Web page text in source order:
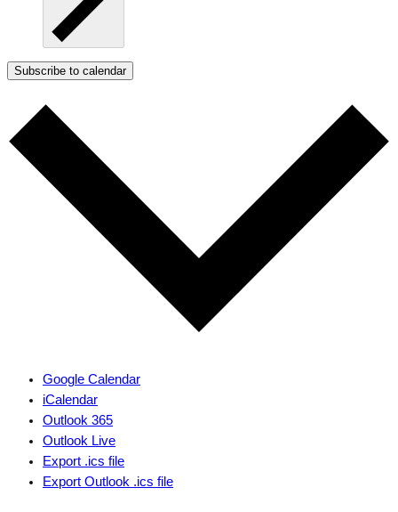
Subscribe to calendar
Google Calendar
iCalendar
Outlook 365
Outlook Live
Export .ics file
Export Outlook .ics file